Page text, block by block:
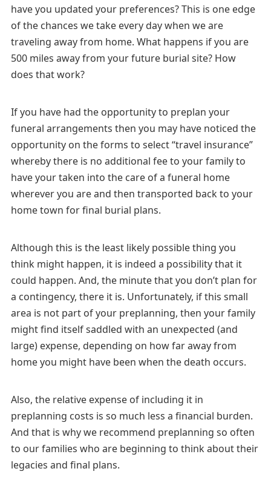
have you updated your preferences? This is one edge
of the chances we take every day when we are
traveling away from home. What happens if you are
500 miles away from your future burial site? How
does that work?
If you have had the opportunity to preplan your
funeral arrangements then you may have noticed the
opportunity on the forms to select “travel insurance”
whereby there is no additional fee to your family to
have your taken into the care of a funeral home
wherever you are and then transported back to your
home town for final burial plans.
Although this is the least likely possible thing you
think might happen, it is indeed a possibility that it
could happen. And, the minute that you don’t plan for
a contingency, there it is. Unfortunately, if this small
area is not part of your preplanning, then your family
might find itself saddled with an unexpected (and
large) expense, depending on how far away from
home you might have been when the death occurs.
Also, the relative expense of including it in
preplanning costs is so much less a financial burden.
And that is why we recommend preplanning so often
to our families who are beginning to think about their
legacies and final plans.